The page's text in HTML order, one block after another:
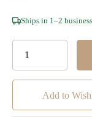
Hurry!
Ships in 1–2
Add to